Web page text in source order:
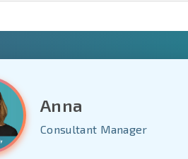
Anna
Consultant Manager